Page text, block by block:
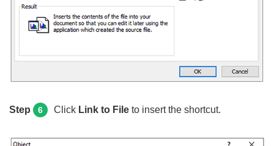
Step 6 Click Link to File to insert the shortcut.